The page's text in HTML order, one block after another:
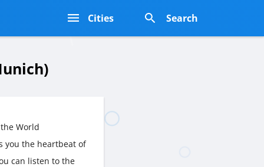
Cities Search
World
you the heartbeat of
can listen to the